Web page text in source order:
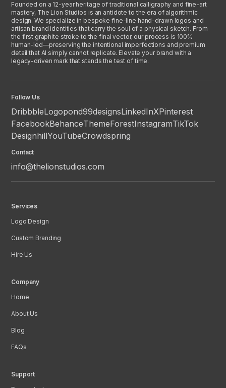
Founded on a 12-year heritage of traditional calligraphy and fine-art
mastery, The Lion Studios is an antidote to the era of algorithmic
design. We specialize in bespoke fine-line hand-drawn logos and
artisan brand identities that carry the soul of a physical sketch. From
the first graphite stroke to the final vector, our process is 100%
human-led—preserving the intentional imperfections and premium
detail that AI simply cannot replicate. Elevate your brand with a
legacy-driven mark that stands the test of time.
Follow Us
DribbbleLogopond99designsLinkedInXPinterest
FacebookBehanceThemeForestInstagramTikTok
DesignhillYouTubeCrowdspring
Contact
info@thelionstudios.com
Services
Logo Design
Custom Branding
Hire Us
Company
Home
About Us
Blog
FAQs
Support